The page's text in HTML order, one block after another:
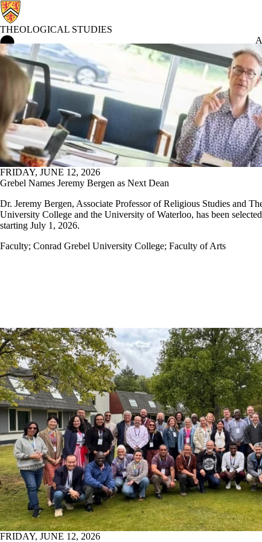
THEOLOGICAL STUDIES
Conrad Grebel University College
FRIDAY, JUNE 12, 2026
Grebel Names Jeremy Bergen as Next Dean
Dr. Jeremy Bergen, Associate Professor of Religious Studies and
University College and the University of Waterloo, has been
starting July 1, 2026.
Faculty; Conrad Grebel University College; Faculty of Arts
FRIDAY, JUNE 12, 2026